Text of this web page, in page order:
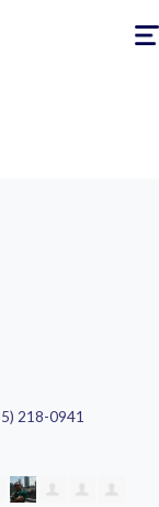
218-0941